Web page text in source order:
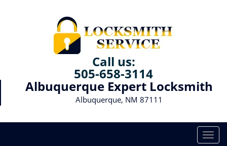
Call us:
505-658-3114
Albuquerque Expert Locksmith
Albuquerque, NM 87111
T